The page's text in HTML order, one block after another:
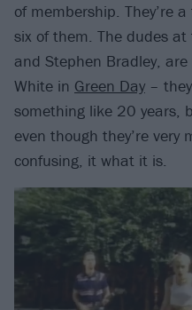
of membership. They’re
six of them. The dudes
and Stephen Bradley,
White in Green Day –
something like 20 years,
even though they’re very
confusing, it what it is.